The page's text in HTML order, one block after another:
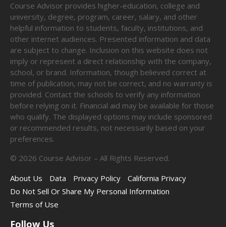
Course Advisor provides higher-education, college and
university, degree, program, career, salary, and other
helpful information to students, faculty, institutions, and
other internet audiences. Presented information and data
are subject to change. Inclusion on this website does not
imply or represent a direct relationship with the company,
school, or brand. Information, though believed correct at
time of publication, may not be correct, and no warranty is
provided. Contact the schools to verify any information
before relying on it. Financial aid may be available for those
who qualify. The displayed options may include sponsored
or recommended results, not necessarily based on your
preferences.
© 2026 Course Advisor – All Rights Reserved.
About Us
Data Privacy Policy
California Privacy
Do Not Sell Or Share My Personal Information
Terms of Use
Follow Us